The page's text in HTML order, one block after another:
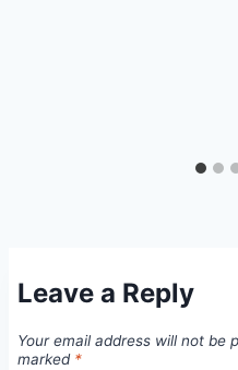
Leave a Reply
Your email address will not be
marked *